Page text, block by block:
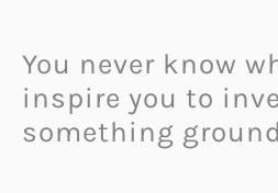
You never know
inspire you to
something